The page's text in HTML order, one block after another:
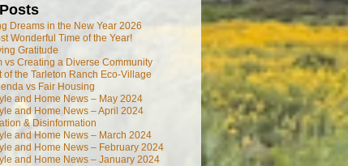
Dreams in the New Year 2026
Wonderful Time of the Year!
Gratitude
vs Creating a Diverse Community
of the Tarleton Ranch Eco-Village
vs Fair Housing
and Home News – May 2024
and Home News – April 2024
& Disinformation
and Home News – March 2024
and Home News – February 2024
and Home News – January 2024